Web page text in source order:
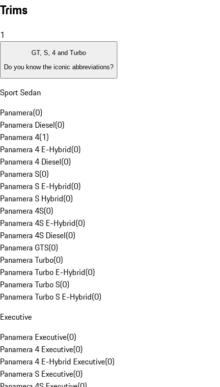
Trims
1
GT, S, 4 and Turbo
Do you know the iconic abbreviations?
Sport Sedan
Panamera(0)
Panamera Diesel(0)
Panamera 4(1)
Panamera 4 E-Hybrid(0)
Panamera 4 Diesel(0)
Panamera S(0)
Panamera S E-Hybrid(0)
Panamera S Hybrid(0)
Panamera 4S(0)
Panamera 4S E-Hybrid(0)
Panamera 4S Diesel(0)
Panamera GTS(0)
Panamera Turbo(0)
Panamera Turbo E-Hybrid(0)
Panamera Turbo S(0)
Panamera Turbo S E-Hybrid(0)
Executive
Panamera Executive(0)
Panamera 4 Executive(0)
Panamera 4 E-Hybrid Executive(0)
Panamera S Executive(0)